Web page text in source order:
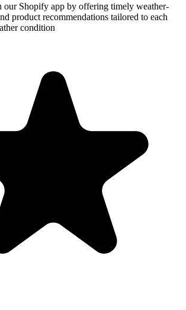
our Shopify app by offering timely weather-
product recommendations tailored to each
condition